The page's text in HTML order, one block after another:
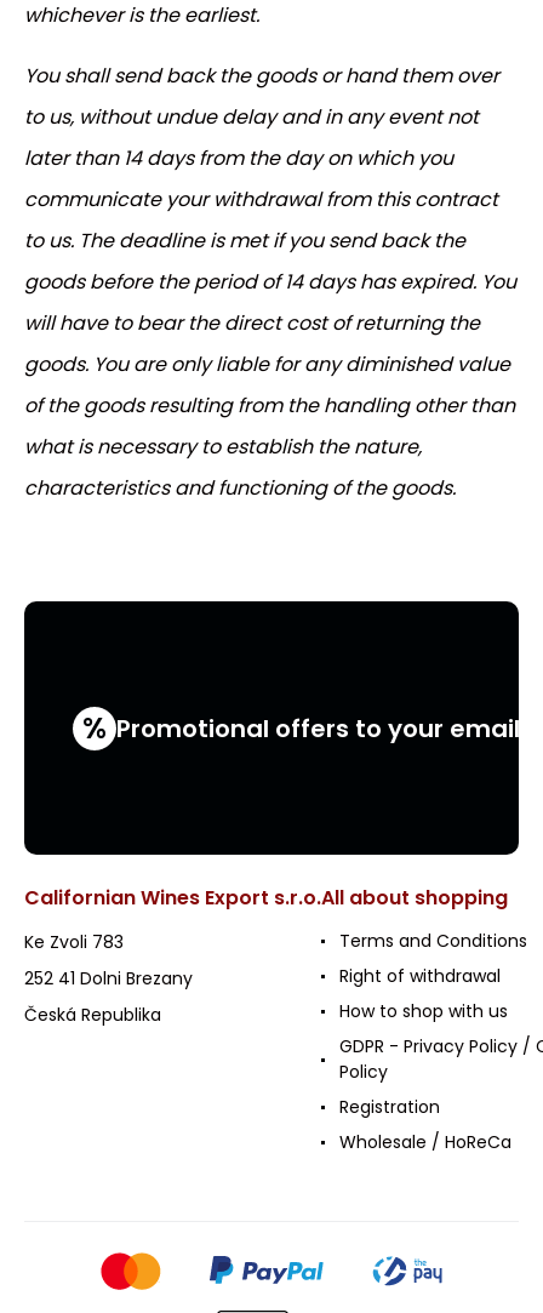
whichever is the earliest.
You shall send back the goods or hand them over
to us, without undue delay and in any event not
later than 14 days from the day on which you
communicate your withdrawal from this contract
to us. The deadline is met if you send back the
goods before the period of 14 days has expired. You
will have to bear the direct cost of returning the
goods. You are only liable for any diminished value
of the goods resulting from the handling other than
what is necessary to establish the nature,
characteristics and functioning of the goods.
% Promotional offers to your email
Californian Wines Export s.r.o.
Ke Zvoli 783
252 41 Dolni Brezany
Česká Republika
All about shopping
Terms and Conditions
Right of withdrawal
How to shop with us
GDPR - Privacy Policy /
Policy
Registration
Wholesale / HoReCa